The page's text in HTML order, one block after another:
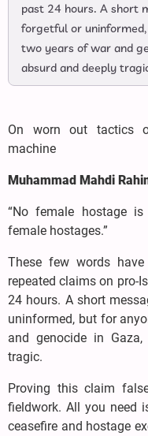
past 24 hours. A short
forgetful or
two years of war and
absurd and deeply
On worn out tactics
machine
Muhammad Mahdi
“No female hostage
female hostages.”
These few words
repeated claims on pro-
24 hours. A short
uninformed, but for
and genocide in
tragic.
Proving this claim
fieldwork. All you need
ceasefire and hostage